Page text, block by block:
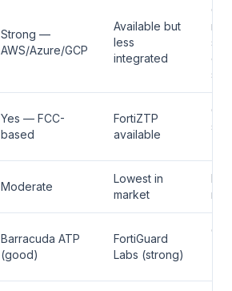
Strong —
AWS/Azure/GCP
Available but
less
integrated
Yes — FCC-
based
FortiZTP
available
Moderate
Lowest in
market
Barracuda ATP
(good)
FortiGuard
Labs (strong)